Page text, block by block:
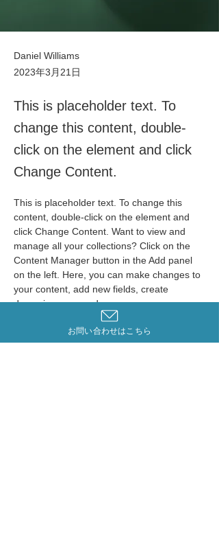
Daniel Williams
2023年3月21日
This is placeholder text. To
change this content, double-
click on the element and click
Change Content.
This is placeholder text. To change this
content, double-click on the element and
click Change Content. Want to view and
manage all your collections? Click on the
Content Manager button in the Add panel
on the left. Here, you can make changes to
your content, add new fields, create
dynamic pages and more.
Your collection is already set up for you
お問い合わせはこちら